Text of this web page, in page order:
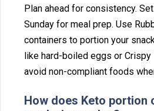
Plan ahead for consistency.
Sunday for meal p⁠rep. Use
containers to por‍ti‌on⁠ your
l⁠ike hard-boiled eg⁠gs‌ or‌ Cris‌py
avoid non-compliant foods‌
How does Keto portion